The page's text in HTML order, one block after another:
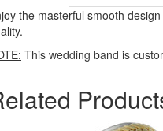
the masterful smooth
This wedding band is